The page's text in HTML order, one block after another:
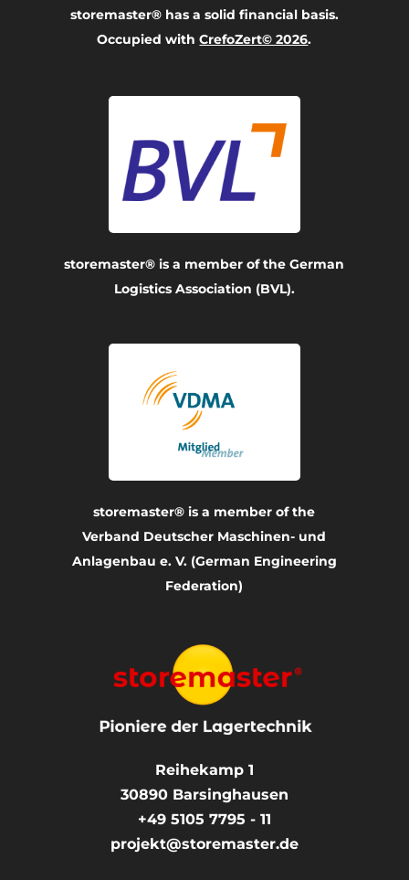
storemaster® has a solid financial basis.
Occupied withCrefoZert© 2026.
storemaster® is a member of the German
Logistics Association (BVL).
storemaster® is a member of the
Verband Deutscher Maschinen- und
Anlagenbau e. V. (German Engineering
Federation)
Reihekamp 1
30890 Barsinghausen
+49 5105 7795 - 11
projekt@storemaster.de